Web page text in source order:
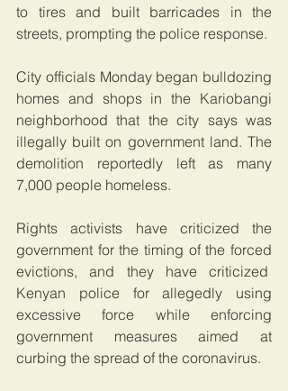
to tires and built barricades in the
streets, prompting the police response.
City officials Monday began bulldozing
homes and shops in the Kariobangi
neighborhood that the city says was
illegally built on government land. The
demolition reportedly left as many
7,000 people homeless.
Rights activists have criticized the
government for the timing of the forced
evictions, and they have criticized
Kenyan police for allegedly using
excessive force while enforcing
government measures aimed at
curbing the spread of the coronavirus.